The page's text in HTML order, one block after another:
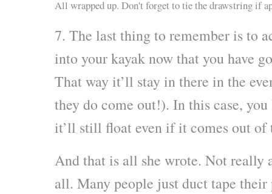
All wrapped up. Don't forget to tie the drawstring if
7. The last thing to remember is to
into your kayak now that you have
That way it’ll stay in there in the
they do come out!). In this case, you
it’ll still float even if it comes out of
And that is all she wrote. Not really
all. Many people just duct tape their